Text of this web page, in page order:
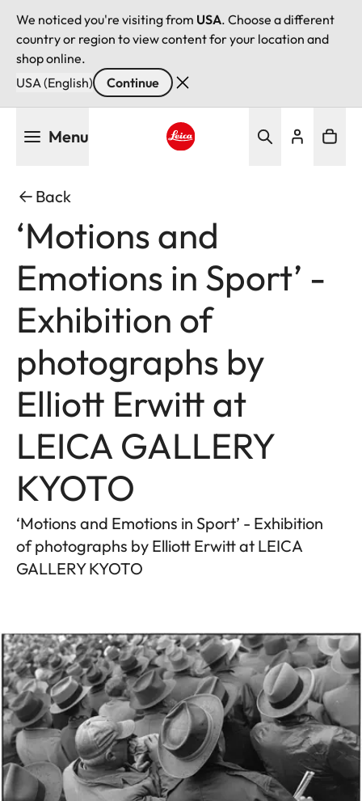
We noticed you're visiting from USA. Choose a different
country or region to view content for your location and
shop online.
USA (English)
Continue
Menu
Back
‘Motions and
Emotions in Sport’ -
Exhibition of
photographs by
Elliott Erwitt at
LEICA GALLERY
KYOTO
‘Motions and Emotions in Sport’ - Exhibition
of photographs by Elliott Erwitt at LEICA
GALLERY KYOTO